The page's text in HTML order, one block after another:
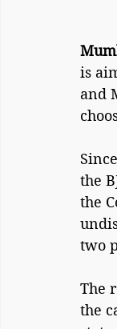
is
and
the
the
two
The
the